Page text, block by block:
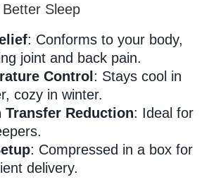
Sleep
: Conforms to your body,
joint and back pain.
Control : Stays cool in
cozy in winter.
Transfer Reduction: Ideal for
: Compressed in a box for
delivery.